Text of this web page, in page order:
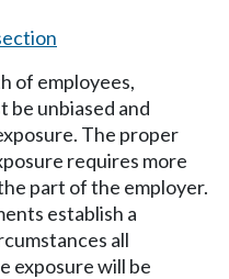
of employees,
be unbiased and
The proper
requires more
part of the employer.
establish a
all
exposure will be